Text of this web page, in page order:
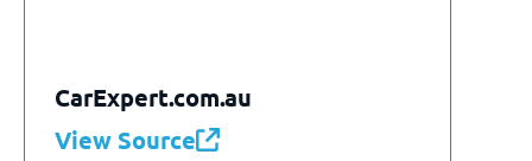
CarExpert.com.au
View Source